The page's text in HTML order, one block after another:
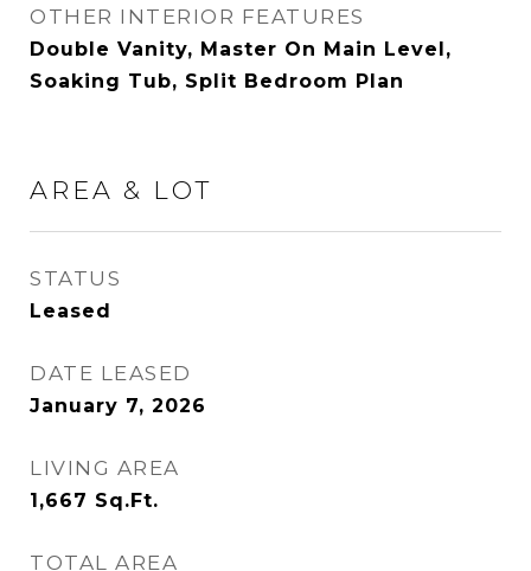
OTHER INTERIOR FEATURES
Double Vanity, Master On Main Level,
Soaking Tub, Split Bedroom Plan
AREA & LOT
STATUS
Leased
DATE LEASED
January 7, 2026
LIVING AREA
1,667 Sq.Ft.
TOTAL AREA